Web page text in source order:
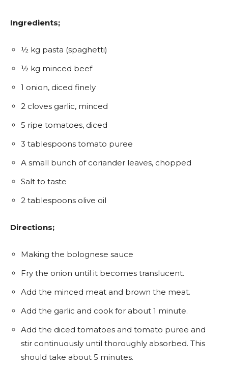
Ingredients;
½ kg pasta (spaghetti)
½ kg minced beef
1 onion, diced finely
2 cloves garlic, minced
5 ripe tomatoes, diced
3 tablespoons tomato puree
A small bunch of coriander leaves, chopped
Salt to taste
2 tablespoons olive oil
Directions;
Making the bolognese sauce
Fry the onion until it becomes translucent.
Add the minced meat and brown the meat.
Add the garlic and cook for about 1 minute.
Add the diced tomatoes and tomato puree and
stir continuously until thoroughly absorbed. This
should take about 5 minutes.